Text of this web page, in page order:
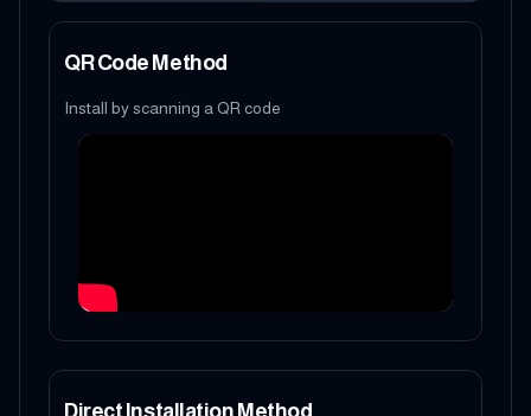
QR Code Method
Install by scanning a QR code
Direct Installation Method